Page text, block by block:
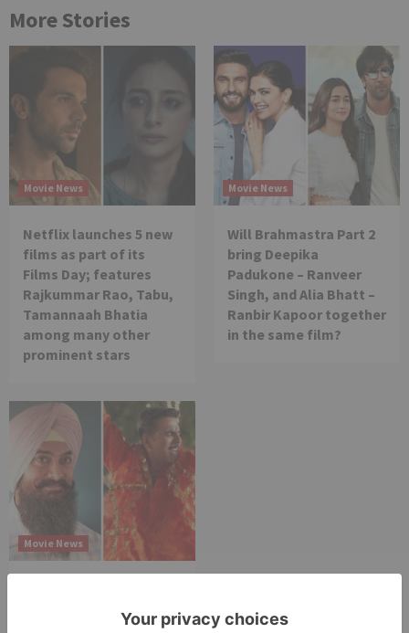
More Stories
Movie News
Netflix launches 5 new
films as part of its
Films Day; features
Rajkummar Rao, Tabu,
Tamannaah Bhatia
among many other
prominent stars
Movie News
Will Brahmastra Part 2
bring Deepika
Padukone – Ranveer
Singh, and Alia Bhatt –
Ranbir Kapoor together
in the same film?
Movie News
BIGGER shock on
Tuesday; Exhibitors cry